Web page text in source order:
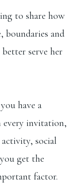
to share how
boundaries and
better serve her
have a
every invitation,
social
get the
factor.